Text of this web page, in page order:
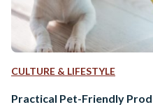
CULTURE & LIFESTYLE
Practical Pet-Friendly